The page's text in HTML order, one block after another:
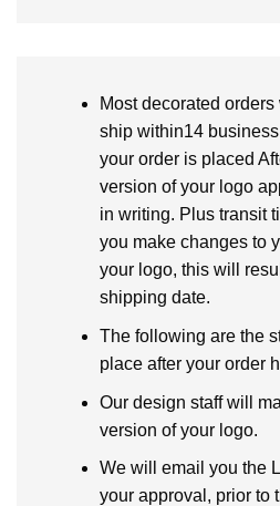
Most decorated orders
ship within14
your order is placed
version of your logo
in writing. Plus transit
you make changes to
your logo, this will
shipping date.
The following are the
place after your order
Our design staff will
version of your logo.
We will email you the
your approval, prior to